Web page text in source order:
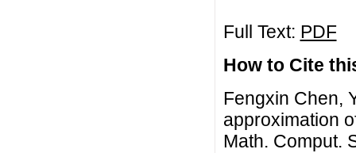
Full Text: PDF
How to Cite
Fengxin Chen,
approximation
Math. Comput.